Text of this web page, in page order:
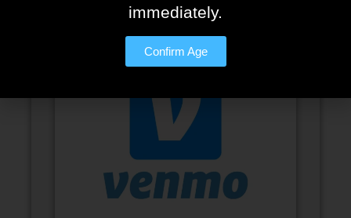
immediately.
Confirm Age